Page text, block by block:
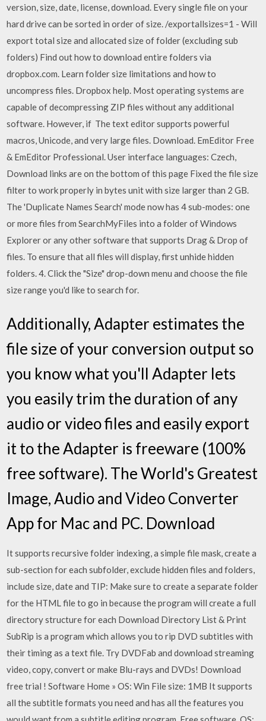
version, size, date, license, download. Every single file on your
hard drive can be sorted in order of size. /exportallsizes=1 - Will
export total size and allocated size of folder (excluding sub
folders) Find out how to download entire folders via
dropbox.com. Learn folder size limitations and how to
uncompress files. Dropbox help. Most operating systems are
capable of decompressing ZIP files without any additional
software. However, if The text editor supports powerful
macros, Unicode, and very large files. Download. EmEditor Free
& EmEditor Professional. User interface languages: Czech,
Download links are on the bottom of this page Fixed the file size
filter to work properly in bytes unit with size larger than 2 GB.
The 'Duplicate Names Search' mode now has 4 sub-modes: one
or more files from SearchMyFiles into a folder of Windows
Explorer or any other software that supports Drag & Drop of
files. To ensure that all files will display, first unhide hidden
folders. 4. Click the "Size" drop-down menu and choose the file
size range you'd like to search for.
Additionally, Adapter estimates the
file size of your conversion output so
you know what you'll Adapter lets
you easily trim the duration of any
audio or video files and easily export
it to the Adapter is freeware (100%
free software). The World's Greatest
Image, Audio and Video Converter
App for Mac and PC. Download
It supports recursive folder indexing, a simple file mask, create a
sub-section for each subfolder, exclude hidden files and folders,
include size, date and TIP: Make sure to create a separate folder
for the HTML file to go in because the program will create a full
directory structure for each Download Directory List & Print
SubRip is a program which allows you to rip DVD subtitles with
their timing as a text file. Try DVDFab and download streaming
video, copy, convert or make Blu-rays and DVDs! Download
free trial ! Software Home » OS: Win File size: 1MB It supports
all the subtitle formats you need and has all the features you